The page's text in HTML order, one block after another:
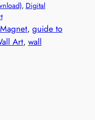
, Digital
, guide to
Art, wall